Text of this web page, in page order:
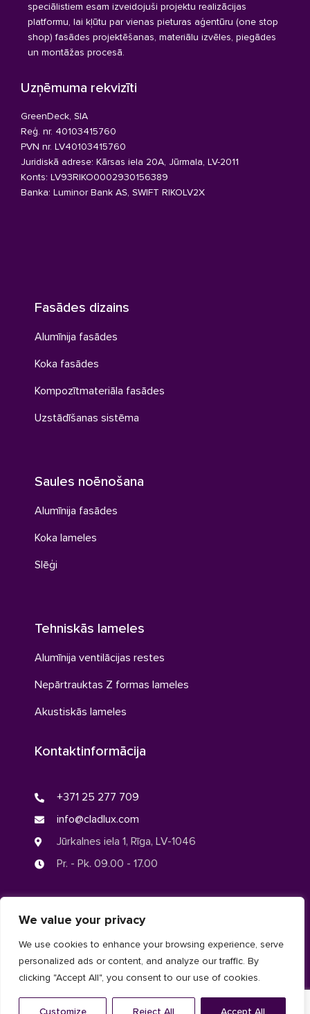
We value your privacy
We use cookies to enhance your browsing experience, serve
personalized ads or content, and analyze our traffic. By
clicking "Accept All", you consent to our use of cookies.
Customize Reject All Accept All
speciālistiem esam izveidojuši projektu realizācijas
platformu, lai kļūtu par vienas pieturas aģentūru (one stop
shop) fasādes projektēšanas, materiālu izvēles, piegādes
un montāžas procesā.
Uzņēmuma rekvizīti
GreenDeck, SIA
Reģ. nr. 40103415760
PVN nr. LV40103415760
Juridiskā adrese: Kārsas iela 20A, Jūrmala, LV-2011
Konts: LV93RIKO0002930156389
Banka: Luminor Bank AS, SWIFT RIKOLV2X
Fasādes dizains
Alumīnija fasādes
Koka fasādes
Kompozītmateriāla fasādes
Uzstādīšanas sistēma
Saules noēnošana
Alumīnija fasādes
Koka lameles
Slēģi
Tehniskās lameles
Alumīnija ventilācijas restes
Nepārtrauktas Z formas lameles
Akustiskās lameles
Kontaktinformācija
+371 25 277 709
info@cladlux.com
Jūrkalnes iela 1, Rīga, LV-1046
Pr. - Pk. 09.00 - 17.00
Privātuma politika
Linkedin Facebook